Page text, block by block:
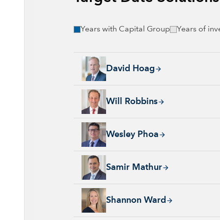
Years with Capital Group Years of
David Hoag
David Hoag, 34 years with Capital Group,
Will Robbins
Will Robbins, 31 years with Capital Group,
Wesley Phoa
Wesley Phoa, 27 years with Capital
Samir Mathur
Samir Mathur, 13 years with Capital
Shannon Ward
Shannon Ward, 9 years with Capital